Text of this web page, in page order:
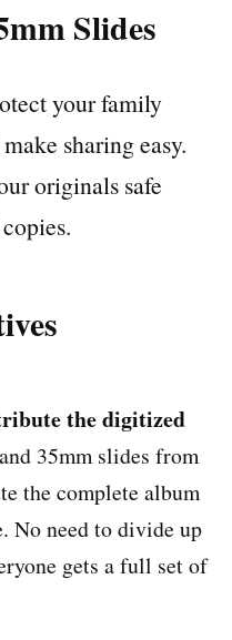
Slides
your family
sharing easy.
originals safe
the digitized
35mm slides from
the complete album
No need to divide up
gets a full set of